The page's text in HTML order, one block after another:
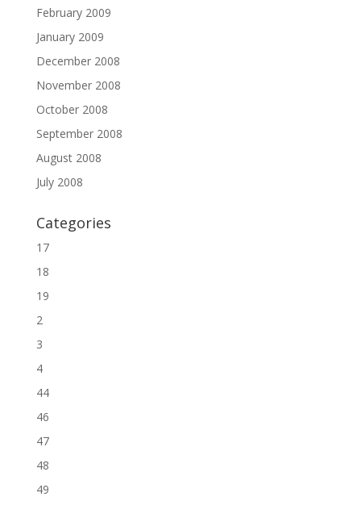
February 2009
January 2009
December 2008
November 2008
October 2008
September 2008
August 2008
July 2008
Categories
17
18
19
2
3
4
44
46
47
48
49